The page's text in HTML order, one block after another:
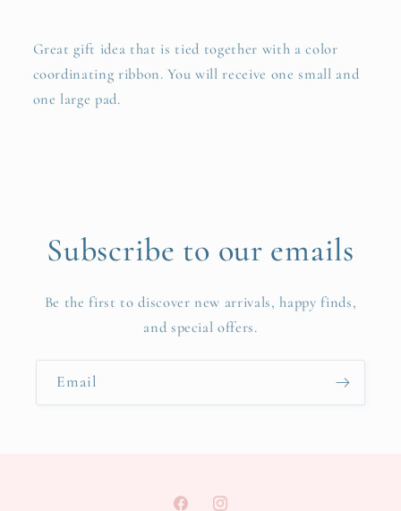
Great gift idea that is tied together with a color
coordinating ribbon. You will receive one small and
one large pad.
Subscribe to our emails
Be the first to discover new arrivals, happy finds,
and special offers.
Email